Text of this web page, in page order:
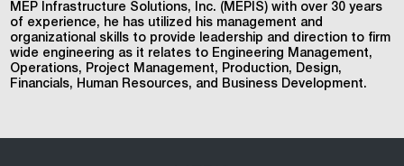
MEP Infrastructure Solutions, Inc. (MEPIS) with over 30 years
of experience, he has utilized his management and
organizational skills to provide leadership and direction to firm
wide engineering as it relates to Engineering Management,
Operations, Project Management, Production, Design,
Financials, Human Resources, and Business Development.